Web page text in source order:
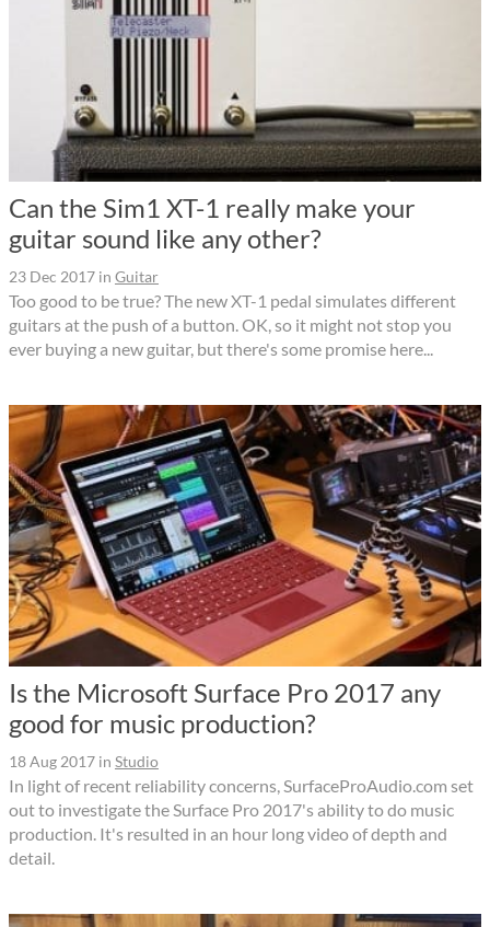
Can the Sim1 XT-1 really make your
guitar sound like any other?
23 Dec 2017 in Guitar
Too good to be true? The new XT-1 pedal simulates different
guitars at the push of a button. OK, so it might not stop you
ever buying a new guitar, but there's some promise here...
Is the Microsoft Surface Pro 2017 any
good for music production?
18 Aug 2017 in Studio
In light of recent reliability concerns, SurfaceProAudio.com set
out to investigate the Surface Pro 2017's ability to do music
production. It's resulted in an hour long video of depth and
detail.